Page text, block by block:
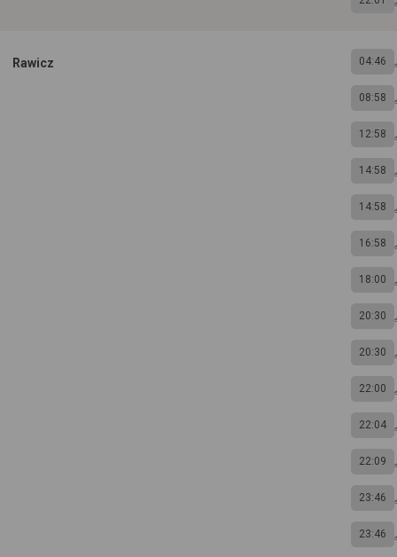
Rawicz 04:46
08:58
12:58
14:58
14:58
16:58
18:00
20:30
20:30
22:00
22:04
22:09
23:46
23:46